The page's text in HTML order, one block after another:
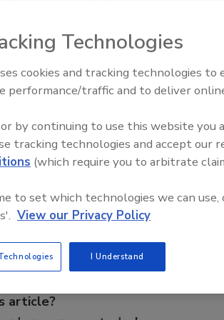
screen, which communicates in
need to abbreviate, displaying up to
shading to highlight critical
easily accessed via a lighted
clarity. Also available are standard
of fire service equipment available in
article?
The Money Laundering
Inside the global crime epidemic
Technologies
cookies and tracking technologies to
performance/traffic and to deliver
by continuing to use this website you
tracking technologies and accept our
(which require you to arbitrate
to set which technologies we can use,
View our Privacy Policy
I Understand